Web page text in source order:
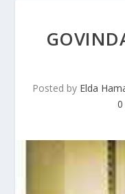
Posted by Elda
0